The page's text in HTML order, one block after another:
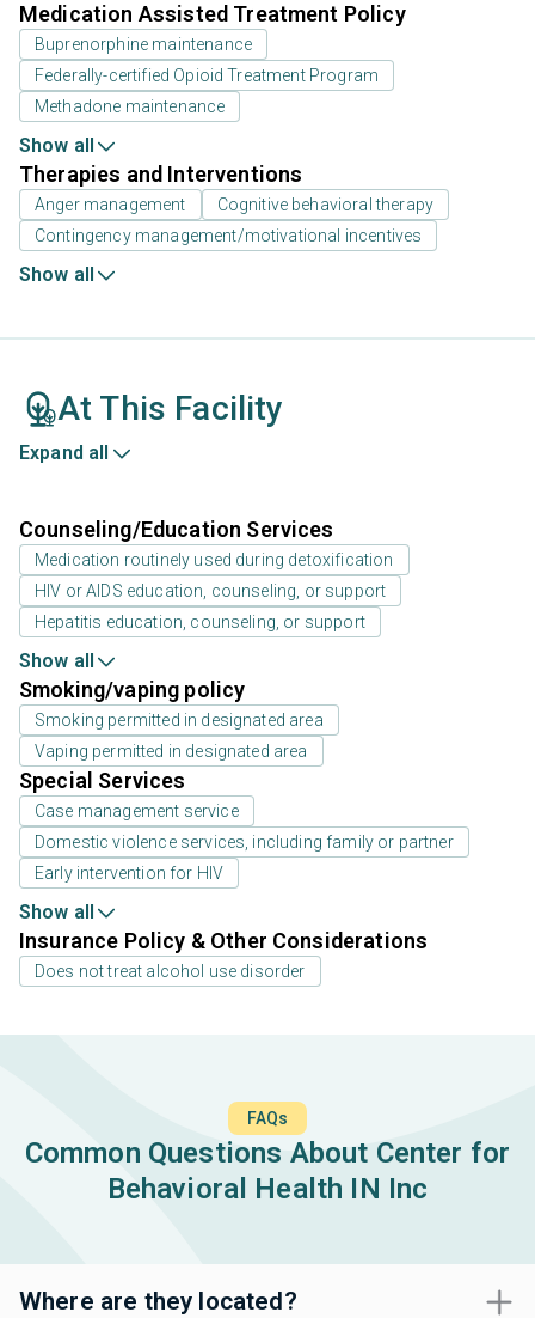
Medication Assisted Treatment Policy
Buprenorphine maintenance
Federally-certified Opioid Treatment Program
Methadone maintenance
Show all
Therapies and Interventions
Anger management
Cognitive behavioral therapy
Contingency management/motivational incentives
Show all
At This Facility
Expand all
Counseling/Education Services
Medication routinely used during detoxification
HIV or AIDS education, counseling, or support
Hepatitis education, counseling, or support
Show all
Smoking/vaping policy
Smoking permitted in designated area
Vaping permitted in designated area
Special Services
Case management service
Domestic violence services, including family or partner
Early intervention for HIV
Show all
Insurance Policy & Other Considerations
Does not treat alcohol use disorder
FAQs
Common Questions About Center for
Behavioral Health IN Inc
Where are they located?